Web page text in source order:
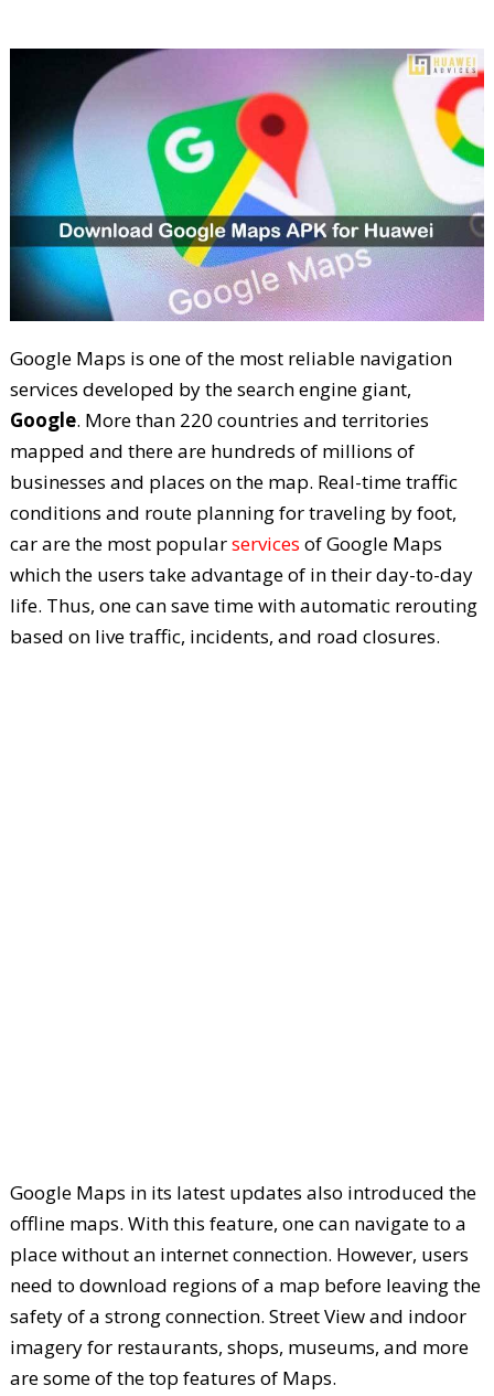
Google Maps is one of the most reliable navigation
services developed by the search engine giant,
Google. More than 220 countries and territories
mapped and there are hundreds of millions of
businesses and places on the map. Real-time traffic
conditions and route planning for traveling by foot,
car are the most popularservices of Google Maps
which the users take advantage of in their day-to-day
life. Thus, one can save time with automatic rerouting
based on live traffic, incidents, and road closures.
Google Maps in its latest updates also introduced the
offline maps. With this feature, one can navigate to a
place without an internet connection. However, users
need to download regions of a map before leaving the
safety of a strong connection. Street View and indoor
imagery for restaurants, shops, museums, and more
are some of the top features of Maps.